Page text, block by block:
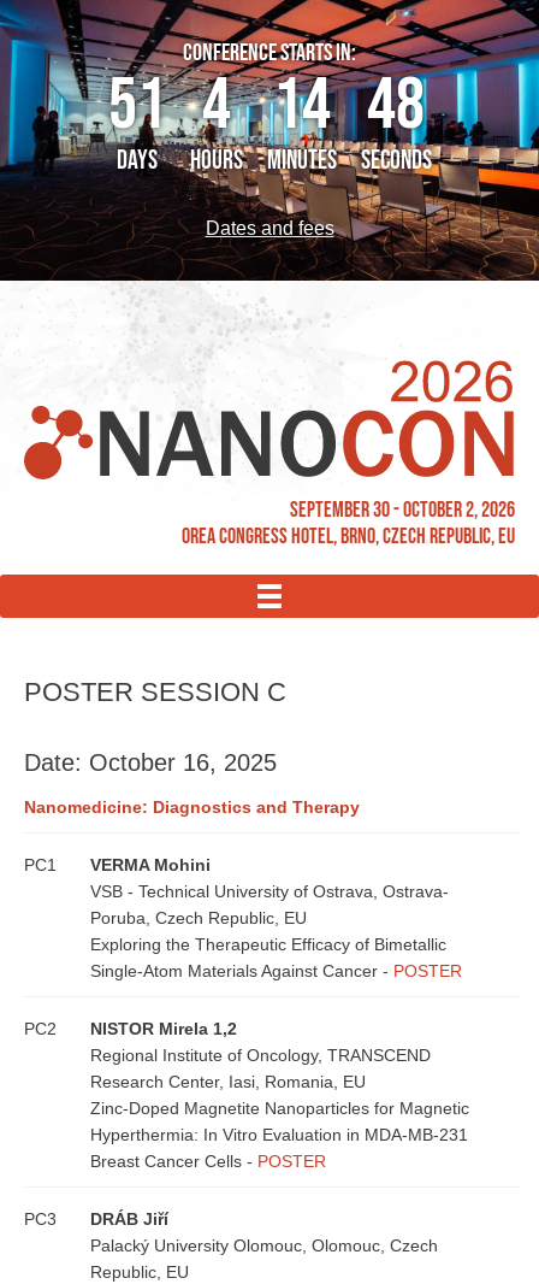
CONFERENCE STARTS IN:
51
DAYS
4
HOURS
14
MINUTES
48
SECONDS
Dates and fees
September 30 - October 2, 2026
OREA Congress Hotel, Brno, Czech Republic, EU
MENU
POSTER SESSION C
Date: October 16, 2025
Nanomedicine: Diagnostics and Therapy
PC1
VERMA Mohini
VSB - Technical University of Ostrava, Ostrava-
Poruba, Czech Republic, EU
Exploring the Therapeutic Efficacy of Bimetallic
Single-Atom Materials Against Cancer - POSTER
PC2
NISTOR Mirela 1,2
Regional Institute of Oncology, TRANSCEND
Research Center, Iasi, Romania, EU
Zinc-Doped Magnetite Nanoparticles for Magnetic
Hyperthermia: In Vitro Evaluation in MDA-MB-231
Breast Cancer Cells - POSTER
PC3
DRÁB Jiří
Palacký University Olomouc, Olomouc, Czech
Republic, EU